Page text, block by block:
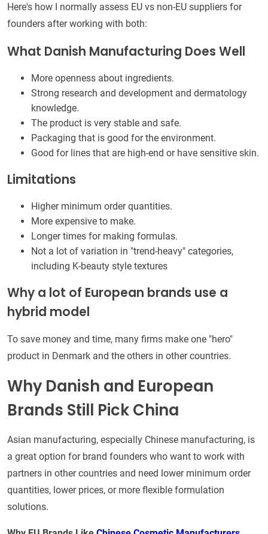
Here's how I normally assess EU vs non-EU suppliers for
founders after working with both:
What Danish Manufacturing Does Well
More openness about ingredients.
Strong research and development and dermatology
knowledge.
The product is very stable and safe.
Packaging that is good for the environment.
Good for lines that are high-end or have sensitive skin.
Limitations
Higher minimum order quantities.
More expensive to make.
Longer times for making formulas.
Not a lot of variation in "trend-heavy" categories,
including K-beauty style textures
Why a lot of European brands use a
hybrid model
To save money and time, many firms make one "hero"
product in Denmark and the others in other countries.
Why Danish and European
Brands Still Pick China
Asian manufacturing, especially Chinese manufacturing, is
a great option for brand founders who want to work with
partners in other countries and need lower minimum order
quantities, lower prices, or more flexible formulation
solutions.